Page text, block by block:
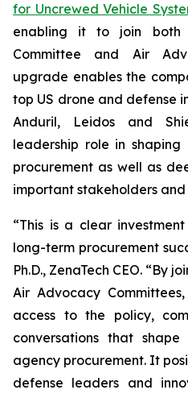
for Uncrewed Vehicle
enabling it to join both
Committee and Air
upgrade enables the
top US drone and defense
Anduril, Leidos and
leadership role in
procurement as well as
important stakeholders
“This is a clear
long-term procurement
Ph.D., ZenaTech CEO. “By
Air Advocacy
access to the policy,
conversations that
agency procurement. It
defense leaders and